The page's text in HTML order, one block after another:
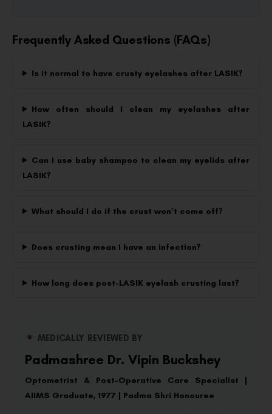
Frequently Asked Questions (FAQs)
Is it normal to have crusty eyelashes after LASIK?
How often should I clean my eyelashes after
LASIK?
Can I use baby shampoo to clean my eyelids after
LASIK?
What should I do if the crust won’t come off?
Does crusting mean I have an infection?
How long does post-LASIK eyelash crusting last?
MEDICALLY REVIEWED BY
Padmashree Dr. Vipin Buckshey
Optometrist & Post-Operative Care Specialist |
AIIMS Graduate, 1977 | Padma Shri Honouree